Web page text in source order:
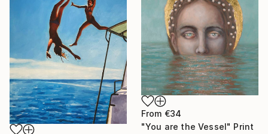
From €34
"You are the Vessel" Print